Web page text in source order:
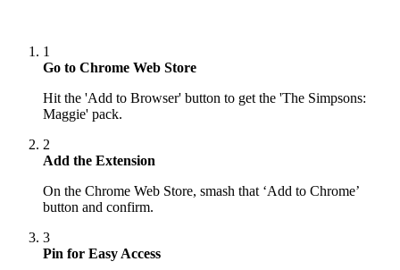
1
Go to Chrome Web Store
Hit the 'Add to Browser' button to get the 'The Simpsons:
Maggie' pack.
2
Add the Extension
On the Chrome Web Store, smash that ‘Add to Chrome’
button and confirm.
3
Pin for Easy Access